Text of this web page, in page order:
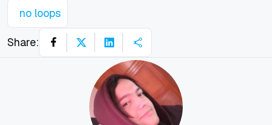
no loops
Share: